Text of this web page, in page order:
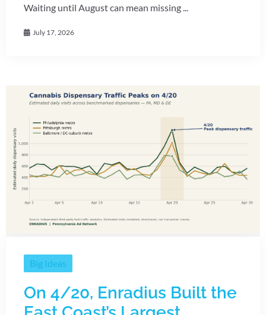
Waiting until August can mean missing ...
July 17, 2026
Big Ideas
On 4/20, Enradius Built the